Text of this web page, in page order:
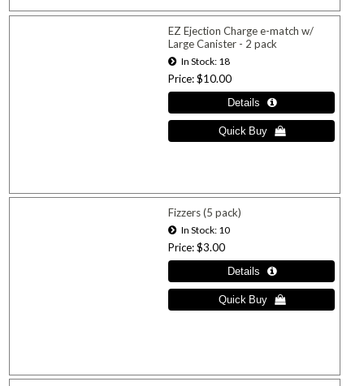
EZ Ejection Charge e-match w/
Large Canister - 2 pack
In Stock 18
Price $10.00
Fizzers (5 pack)
In Stock 10
Price $3.00